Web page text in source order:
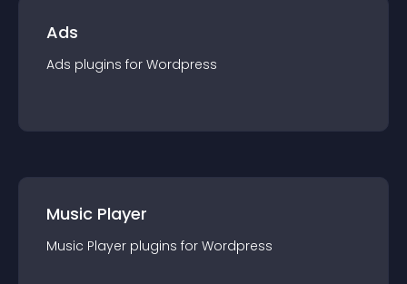
Ads
Ads plugins for Wordpress
Music Player
Music Player plugins for Wordpress